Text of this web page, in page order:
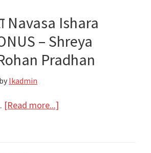
Best
4
Ajay-
Navasa Ishara
– Shreya
Pradhan
by lkadmin
[Read more...]